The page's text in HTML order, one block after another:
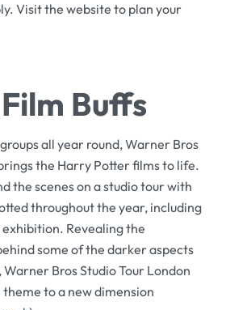
Visit the website to plan your
Buffs
all year round,Warner Bros
the Harry Potterfilms to life.
the scenes on a studio tour with
throughout the year, including
exhibition. Revealing the
some of the darker aspects
Warner Bros Studio Tour London
to a new dimension